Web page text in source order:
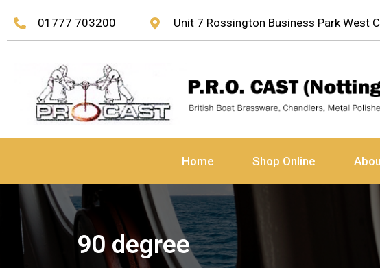
01777 703200 Unit 7 Rossington Business Park West
Home Shop Online
90 degree